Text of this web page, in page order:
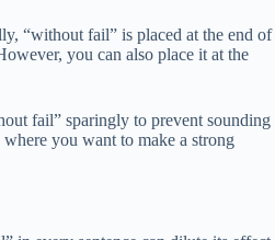
“without fail” is placed at the end of
you can also place it at the
fail” sparingly to prevent sounding
you want to make a strong